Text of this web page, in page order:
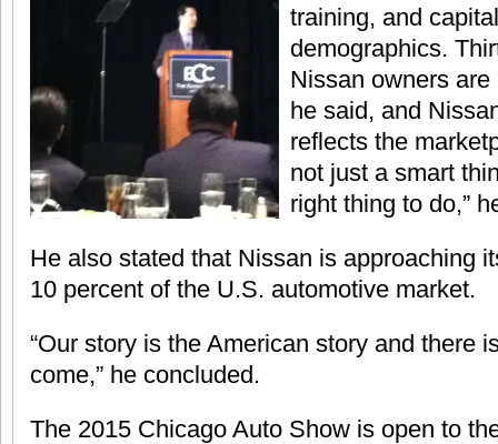
training, and
demographics.
Nissan owners
he said, and
reflects the
not just a smart
right thing to do,”
He also stated that Nissan is approaching
10 percent of the U.S. automotive market.
“Our story is the American story and there
come,” he concluded.
The 2015 Chicago Auto Show is open to